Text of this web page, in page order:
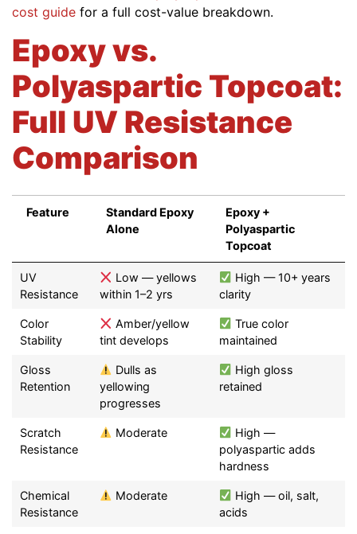
cost guide for a full cost-value breakdown.
Epoxy vs.
Polyaspartic Topcoat:
Full UV Resistance
Comparison
Feature
Standard Epoxy
Alone
Epoxy +
Polyaspartic
Topcoat
Feature
Standard Epoxy
Alone
Epoxy +
Polyaspartic
Topcoat
UV
Resistance
Low — yellows
within 1–2 yrs
High — 10+ years
clarity
Color
Stability
Amber/yellow
tint develops
True color
maintained
Gloss
Retention
Dulls as
yellowing
progresses
High gloss
retained
Scratch
Resistance
Moderate
High —
polyaspartic adds
hardness
Chemical
Resistance
Moderate
High — oil, salt,
acids